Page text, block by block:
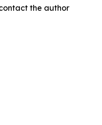
the author